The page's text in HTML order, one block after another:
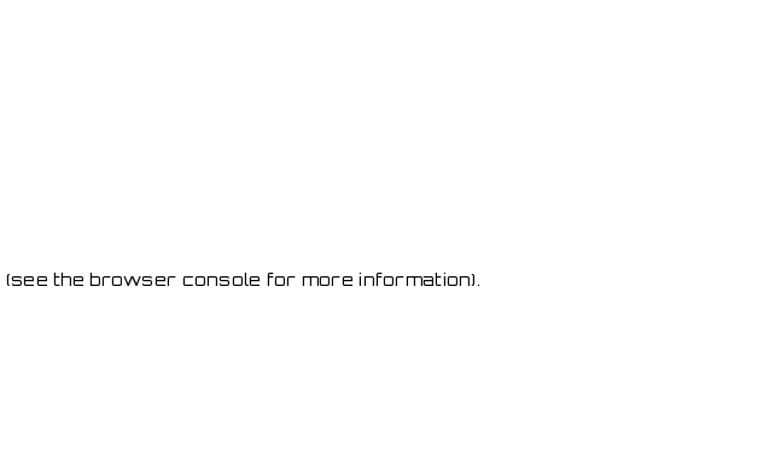
(see the browser console for more information).